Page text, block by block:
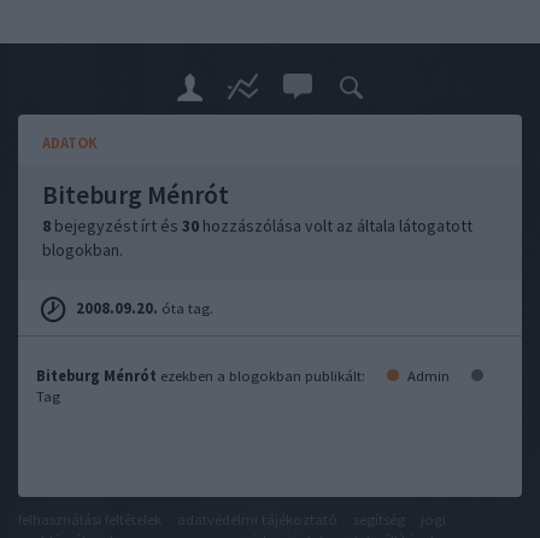
ADATOK
Biteburg Ménrót
8 bejegyzést írt és 30 hozzászólása volt az általa látogatott
blogokban.
2008.09.20. óta tag.
Biteburg Ménrót ezekben a blogokban publikált:
Admin
Tag